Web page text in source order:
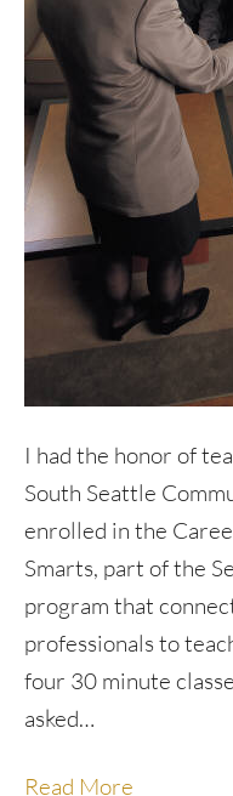
I had the honor of
South Seattle
enrolled in the
Smarts, part of the
program that
professionals to
four 30 minute
asked…
Read More